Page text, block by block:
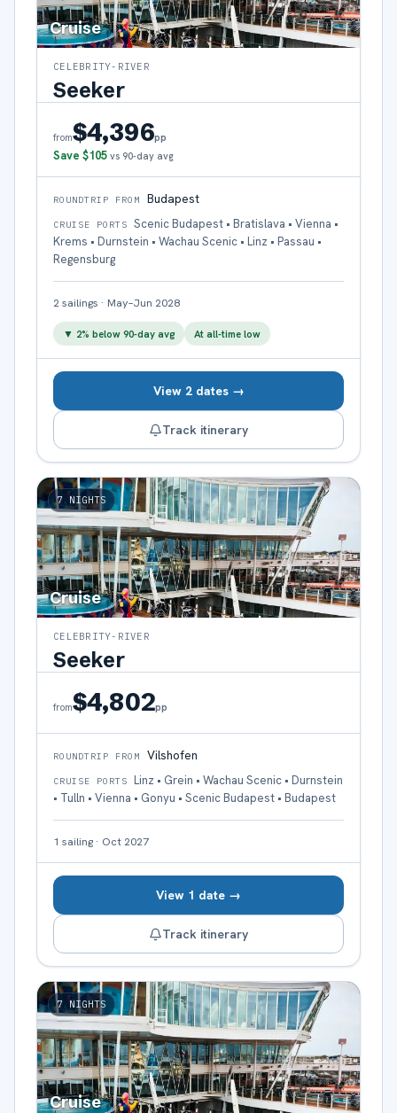
Cruise
CELEBRITY-RIVER
Seeker
from$4,396pp
Save $105 vs 90-day avg
ROUNDTRIP FROM Budapest
CRUISE PORTS
Scenic Budapest • Bratislava • Vienna •
Krems • Durnstein • Wachau Scenic • Linz • Passau •
Regensburg
2sailings · May–Jun 2028
▼ 2% below 90-day avg At all-time low
View 2 dates →
Track itinerary
7 NIGHTS
Cruise
CELEBRITY-RIVER
Seeker
from$4,802pp
ROUNDTRIP FROM Vilshofen
CRUISE PORTS
Linz • Grein • Wachau Scenic • Durnstein
• Tulln • Vienna • Gonyu • Scenic Budapest • Budapest
1 sailing · Oct 2027
View 1 date →
Track itinerary
7 NIGHTS
Cruise